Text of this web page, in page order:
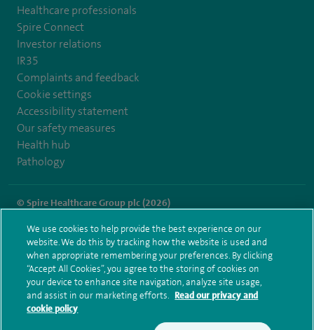
Healthcare professionals
Spire Connect
Investor relations
IR35
Complaints and feedback
Cookie settings
Accessibility statement
Our safety measures
Health hub
Pathology
© Spire Healthcare Group plc (2026)
Terms and conditions Privacy notice Subject access request
Modern Slavery Act
Health hub sitemap
Spire Methley Park Sitemap
We use cookies to help provide the best experience on our
website. We do this by tracking how the website is used and
when appropriate remembering your preferences. By clicking
“Accept All Cookies”, you agree to the storing of cookies on
your device to enhance site navigation, analyze site usage,
and assist in our marketing efforts. Read our privacy and
cookie policy